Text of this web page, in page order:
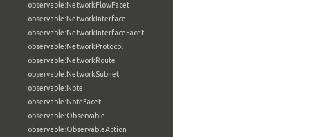
observable:NetworkFlowFacet
observable:NetworkInterface
observable:NetworkInterfaceFacet
observable:NetworkProtocol
observable:NetworkRoute
observable:NetworkSubnet
observable:Note
observable:NoteFacet
observable:Observable
observable:ObservableAction